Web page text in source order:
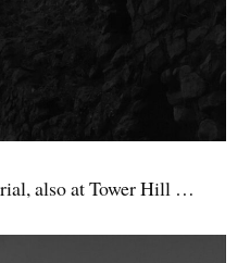
also at Tower Hill …